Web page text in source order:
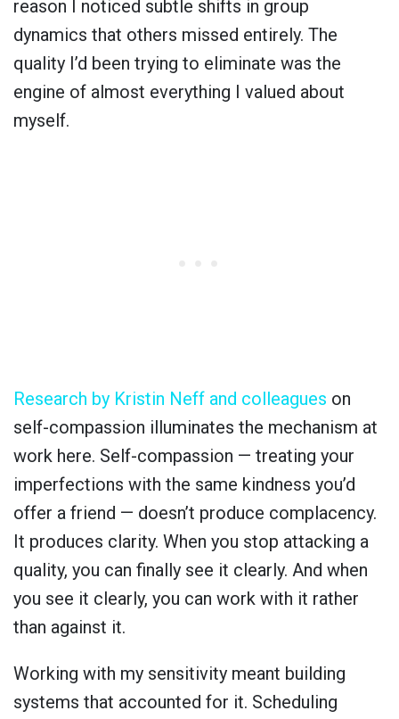
reason I noticed subtle shifts in group
dynamics that others missed entirely. The
quality I’d been trying to eliminate was the
engine of almost everything I valued about
myself.
Research by Kristin Neff and colleagues on
self-compassion illuminates the mechanism at
work here. Self-compassion — treating your
imperfections with the same kindness you’d
offer a friend — doesn’t produce complacency.
It produces clarity. When you stop attacking a
quality, you can finally see it clearly. And when
you see it clearly, you can work with it rather
than against it.
Working with my sensitivity meant building
systems that accounted for it. Scheduling